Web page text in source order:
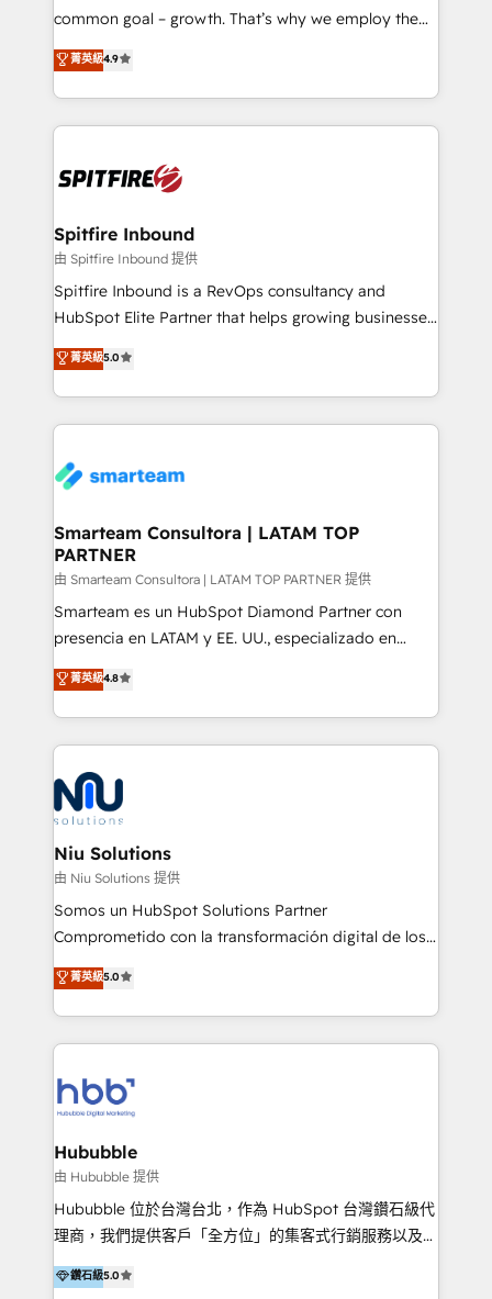
implementation and training. Skilled in-house
complex API integrations with external platforms.
Working from several campuses across Belgium, The
such as Brussels Airport, Volvo, Farmaline, Agilitas,
Streamz and Michelin.
common goal – growth. That’s why we employ the
latest innovations in disruptive technology in our
approach to web design, sales enablement and
inbound marketing that deliver month-on-month
growth for our client's businesses. These methods
exactly where your marketing budget is being used
and overall revenue to a level not feasible with
traditional methods. If you’re a frustrated marketing
manager or business owner sick of wasting budget
with generic agencies and their outdated methods,
just like yours attract more high-quality leads
throughout each stage of the buying cycle with
enable sales teams with the process, technology and
training to smash targets.
菁英級4.9
Spitfire Inbound
由 Spitfire Inbound 提供
Spitfire Inbound is a RevOps consultancy and
HubSpot Elite Partner that helps growing businesses
design predictable, scalable revenue-driving
strategies. With offices in South Africa and London,
we take a RevOps-led approach that aligns sales,
marketing & service, breaks down silos, and gives
confidence. We deliver end to end strategy and
and technology around a single source of truth to
support sustainable growth and better decision-
making. Working with clients locally and globally, our
expertise includes HubSpot onboarding and CRM
implementation, automation, sales and customer
and data-driven campaigns. Winners of the first
Global HEART Award, Yamini Rogan, CEO of
Connect with us to see how we can do better and be
better together 🏆
菁英級5.0
Smarteam Consultora | LATAM TOP
PARTNER
由 Smarteam Consultora | LATAM TOP PARTNER 提供
Smarteam es un HubSpot Diamond Partner con
presencia en LATAM y EE. UU., especializado en
implementaciones de HubSpot, integraciones API y
optimización de procesos comerciales con IA. Con
más de 6 años de experiencia, hemos liderado 100+
implementaciones conectando HubSpot con SAP,
ERPs, e-commerce, plataformas financieras,
WhatsApp y sistemas logísticos. Nuestro equipo
multicultural trabaja en español, inglés y portugués,
uniendo visión estratégica y excelencia técnica para
generar resultados medibles. Apoyamos a empresas
de construcción, educación, tecnología, retail, e-
commerce, salud, financieras, seguros y servicios,
tomar decisiones basadas en datos. 🌎 Highlights:
5+ años como partner HubSpot 100+
LATAM 2025 🏆 Impulsamos crecimiento con CRM +
IA en múltiples industrias. 👉 ¿Listo para transformar
菁英級4.8
Niu Solutions
由 Niu Solutions 提供
Somos un HubSpot Solutions Partner
Comprometido con la transformación digital de los
procesos comerciales de las empresas en
Latinoamérica, con un enfoque en Marketing, Ventas
y Servicio al Cliente. Somos un equipo de trabajo
multidisciplinario de alto rendimiento, con
Optimizar la eficiencia operativa de nuestros
clientes 2. Mejorar la experiencia del cliente 3.
Asegurar resultados medibles Nos especializamos
en bancos, seguros, e-commerce, Desarrolladores
Inmobiliarios y Empresas Distribuidoras de
Productos
菁英級5.0
Hububble
由 Hububble 提供
Hububble 位於台灣台北，作為 HubSpot 台灣鑽石級代
理商，我們提供客戶「全方位」的集客式行銷服務以及
HubSpot 導入服務等解決方案。 我們擅於為客戶量身打
造數據驅動的數位行銷計畫，幫助客戶有效率的達到行銷
鑽石級5.0